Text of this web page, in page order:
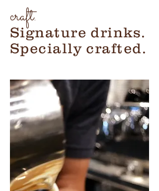
Signature drinks.
Specially crafted.
craft.